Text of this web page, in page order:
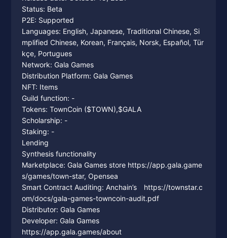
Status: Beta
P2E: Supported
Languages: English, Japanese, Traditional Chinese, Si
mplified Chinese, Korean, Français, Norsk, Español, Tür
kçe, Portugues
Network: Gala Games
Distribution Platform: Gala Games
NFT: Items
Guild function: -
Tokens: TownCoin ($TOWN),$GALA
Scholarship: -
Staking: -
Lending
Synthesis functionality
Marketplace: Gala Games store https://app.gala.game
s/games/town-star, Opensea
Smart Contract Auditing: Anchain’s https://townstar.c
om/docs/gala-games-towncoin-audit.pdf
Distributor: Gala Games
Developer: Gala Games
https://app.gala.games/about